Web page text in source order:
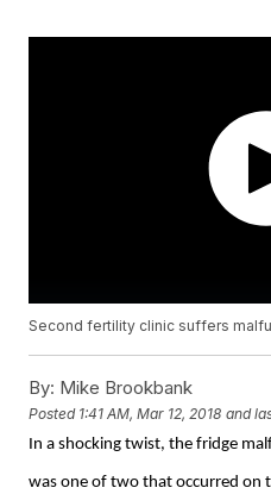
Second fertility clinic suffers
By: Mike Brookbank
Posted 1:41 AM, Mar 12, 2018 and
In a shocking twist, the fridge
was one of two that occurred on